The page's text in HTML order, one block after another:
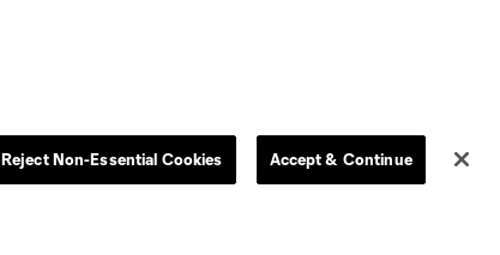
Reject Non-Essential Cookies Accept & Continue